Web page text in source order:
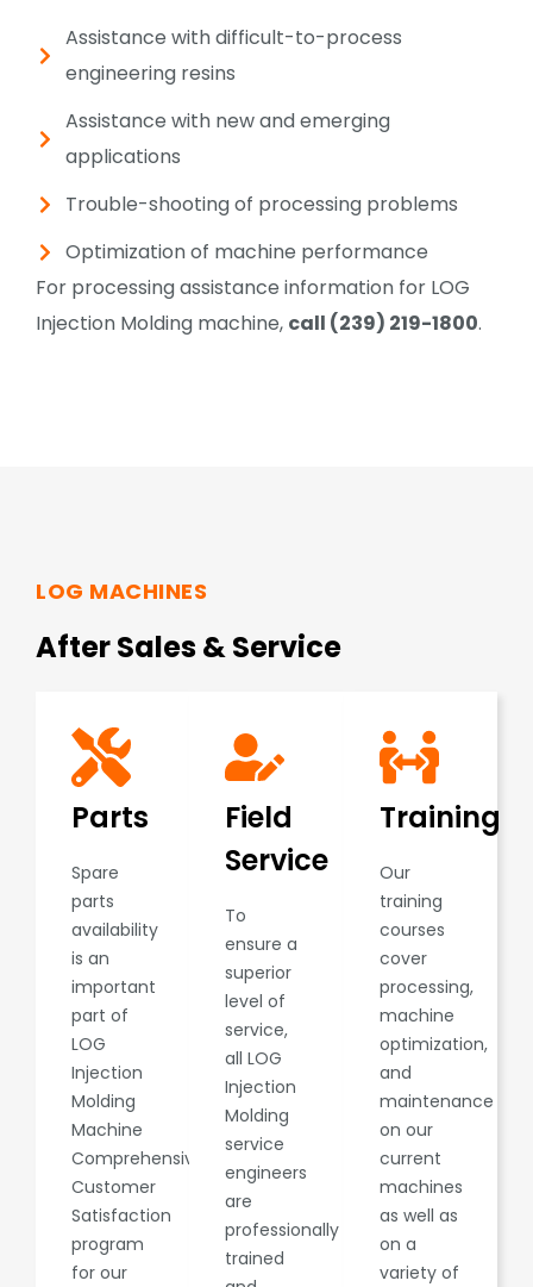
Assistance with difficult-to-process
engineering resins
Assistance with new and emerging
applications
Trouble-shooting of processing problems
Optimization of machine performance
For processing assistance information for LOG
Injection Molding machine, call (239) 219-1800.
LOG MACHINES
After Sales & Service
Parts
Spare
parts
availability
is an
important
part of
LOG
Injection
Molding
Machine
Comprehensive
Customer
Satisfaction
program
for our
Field
Service
To
ensure a
superior
level of
service,
all LOG
Injection
Molding
service
engineers
are
professionally
trained
Training
Our
training
courses
cover
processing,
machine
optimization,
and
maintenance
on our
current
machines
as well as
on a
variety of